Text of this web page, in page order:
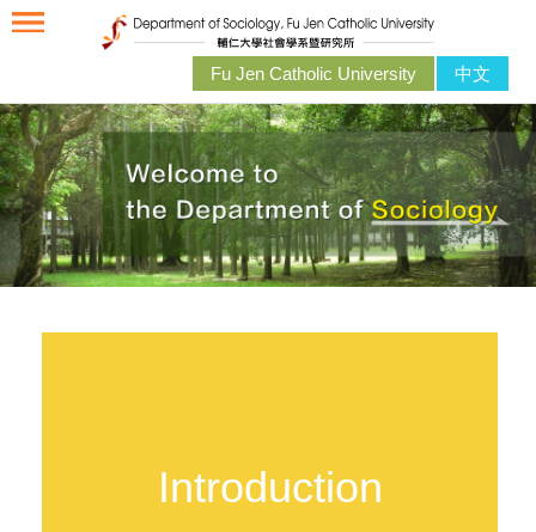
Fu Jen Catholic University 中文
Introduction